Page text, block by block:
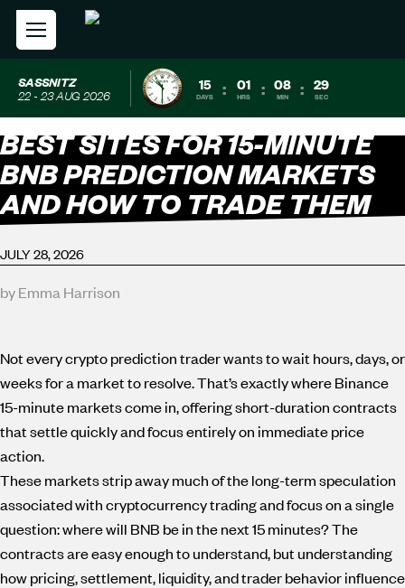
SASSNITZ
22 - 23 AUG 2026
15
DAYS : 01
HRS : 08
MIN : 28
SEC
BEST SITES FOR 15-MINUTE
BNB PREDICTION MARKETS
AND HOW TO TRADE THEM
JULY 28, 2026
by Emma Harrison
Not every crypto prediction trader wants to wait hours, days, or
weeks for a market to resolve. That’s exactly where Binance
15-minute markets come in, offering short-duration contracts
that settle quickly and focus entirely on immediate price
action.
These markets strip away much of the long-term speculation
associated with cryptocurrency trading and focus on a single
question: where will BNB be in the next 15 minutes? The
contracts are easy enough to understand, but understanding
how pricing, settlement, liquidity, and trader behavior influence